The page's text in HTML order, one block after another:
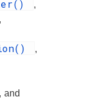
,
,
,
, and